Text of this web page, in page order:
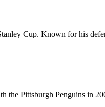
Cup. Known for his
Pittsburgh Penguins in